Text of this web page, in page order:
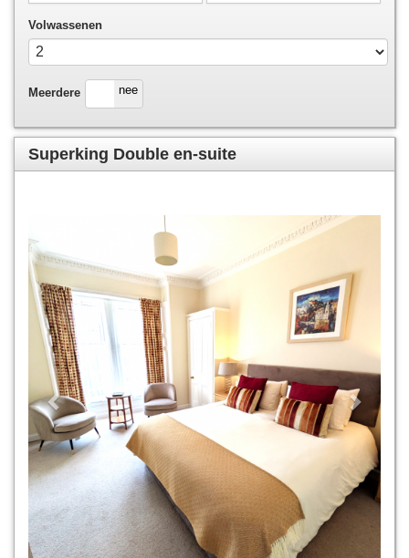
Volwassenen
Meerdere
ja nee
Superking Double en-suite